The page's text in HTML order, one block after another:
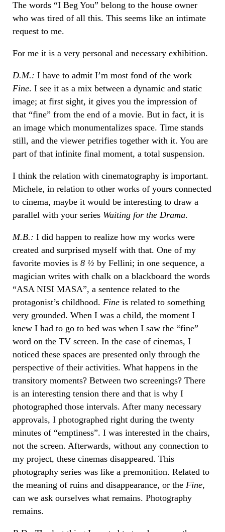
The words “I Beg You” belong to the house owner
who was tired of all this. This seems like an intimate
request to me.
For me it is a very personal and necessary exhibition.
D.M.: I have to admit I’m most fond of the work
Fine. I see it as a mix between a dynamic and static
image; at first sight, it gives you the impression of
that “fine” from the end of a movie. But in fact, it is
an image which monumentalizes space. Time stands
still, and the viewer petrifies together with it. You are
part of that infinite final moment, a total suspension.
I think the relation with cinematography is important.
Michele, in relation to other works of yours connected
to cinema, maybe it would be interesting to draw a
parallel with your series Waiting for the Drama.
M.B.: I did happen to realize how my works were
created and surprised myself with that. One of my
favorite movies is 8 ½ by Fellini; in one sequence, a
magician writes with chalk on a blackboard the words
“ASA NISI MASA”, a sentence related to the
protagonist’s childhood. Fine is related to something
very grounded. When I was a child, the moment I
knew I had to go to bed was when I saw the “fine”
word on the TV screen. In the case of cinemas, I
noticed these spaces are presented only through the
perspective of their activities. What happens in the
transitory moments? Between two screenings? There
is an interesting tension there and that is why I
photographed those intervals. After many necessary
approvals, I photographed right during the twenty
minutes of “emptiness”. I was interested in the chairs,
not the screen. Afterwards, without any connection to
my project, these cinemas disappeared. This
photography series was like a premonition. Related to
the meaning of ruins and disappearance, or the Fine,
can we ask ourselves what remains. Photography
remains.